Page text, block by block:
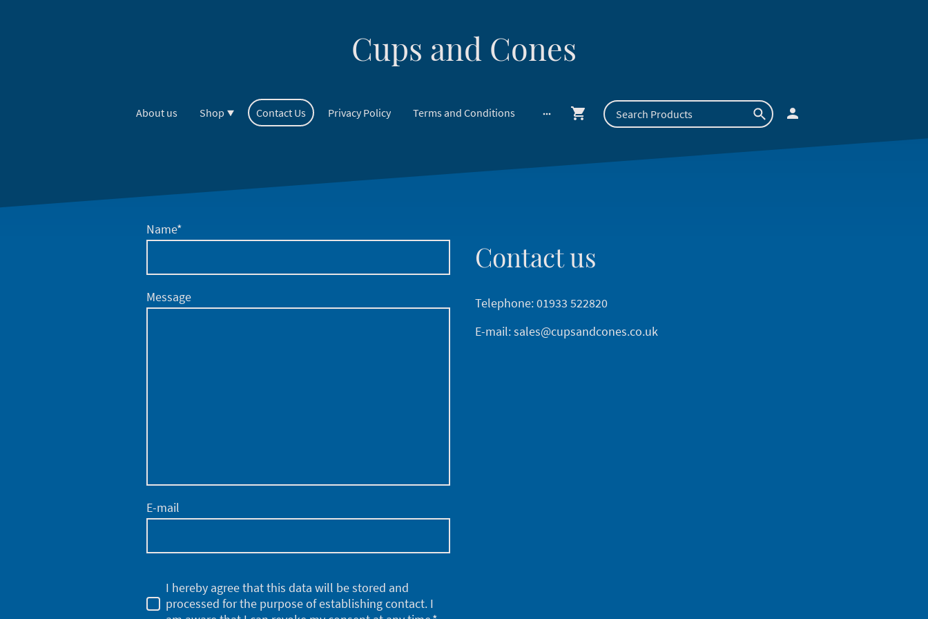
Cups and Cones
About us Shop Contact Us Privacy Policy Terms and Conditions
Name*
Message
E-mail
I hereby agree that this data will be stored and
processed for the purpose of establishing contact. I
Contact us
Telephone: 01933 522820
E-mail: sales@cupsandcones.co.uk